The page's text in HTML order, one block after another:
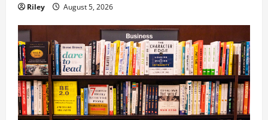
Riley August 5, 2026